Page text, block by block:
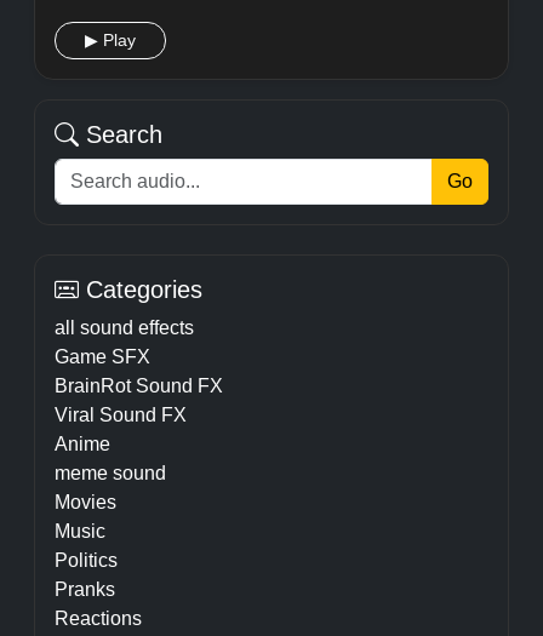
▶ Play
Search
Go
Categories
all sound effects
Game SFX
BrainRot Sound FX
Viral Sound FX
Anime
meme sound
Movies
Music
Politics
Pranks
Reactions